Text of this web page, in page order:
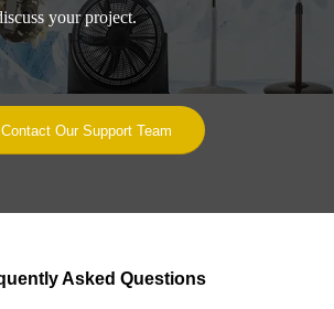
your project.
Contact Our Support Team
Asked Questions